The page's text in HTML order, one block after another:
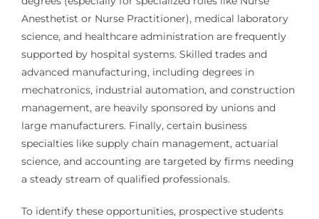
Anesthetist or Nurse Practitioner), medical laboratory
science, and healthcare administration are frequently
supported by hospital systems. Skilled trades and
advanced manufacturing, including degrees in
mechatronics, industrial automation, and construction
management, are heavily sponsored by unions and
large manufacturers. Finally, certain business
specialties like supply chain management, actuarial
science, and accounting are targeted by firms needing
a steady stream of qualified professionals.
To identify these opportunities, prospective students